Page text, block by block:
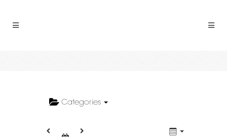
Categories
5:00 AM
6:00 AM